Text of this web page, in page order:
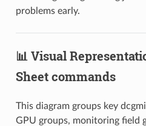
problems early.
📊 Visual
Sheet commands
This diagram groups key
GPU groups, monitoring field